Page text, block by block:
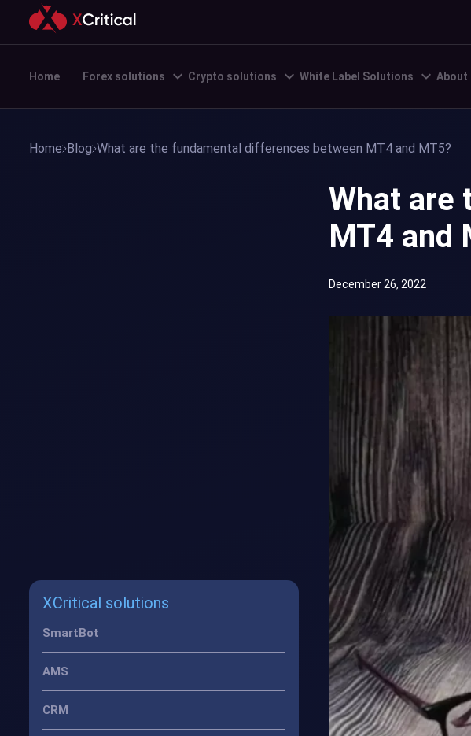
Home Forex solutions Crypto solutions White Label Solutions About
Home Blog What are the fundamental differences between MT4 and MT5?
XCritical solutions
SmartBot
AMS
CRM
What are
MT4 and
December 26, 2022